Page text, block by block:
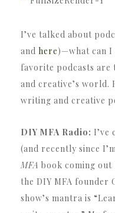
I’ve talked about
and here)—what can I
favorite podcasts
and creative’s
writing and creative
DIY MFA Radio: I’ve
(and recently since
MFA book coming out
the DIY MFA founder
show’s mantra is